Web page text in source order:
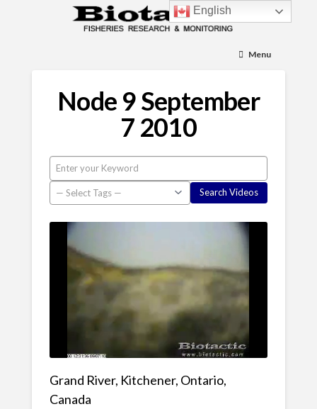
Menu
Node 9 September
7 2010
Grand River, Kitchener, Ontario,
Canada
English